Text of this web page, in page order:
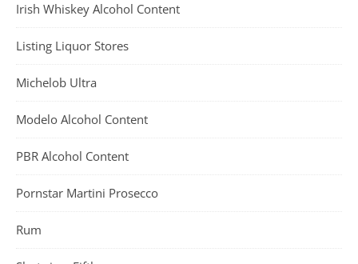
Irish Whiskey Alcohol Content
Listing Liquor Stores
Michelob Ultra
Modelo Alcohol Content
PBR Alcohol Content
Pornstar Martini Prosecco
Rum